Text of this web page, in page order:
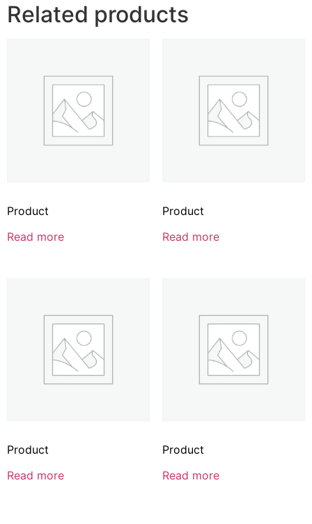
Related products
Product
Read more
Product
Read more
Product
Read more
Product
Read more